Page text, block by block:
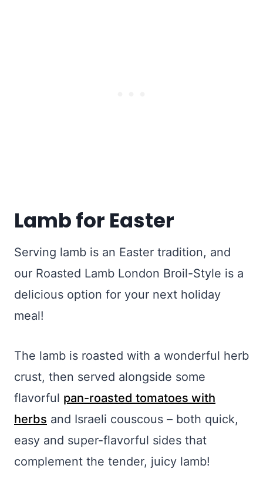
Lamb for Easter
Serving lamb is an Easter tradition, and
our Roasted Lamb London Broil-Style is a
delicious option for your next holiday
meal!
The lamb is roasted with a wonderful herb
crust, then served alongside some
flavorful pan-roasted tomatoes with
herbs and Israeli couscous – both quick,
easy and super-flavorful sides that
complement the tender, juicy lamb!